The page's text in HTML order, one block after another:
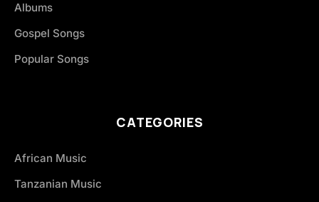
Albums
Gospel Songs
Popular Songs
CATEGORIES
African Music
Tanzanian Music